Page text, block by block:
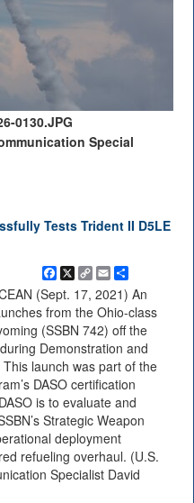
0130.JPG
Special
Tests Trident II D5LE
Facebook
X
Copy
Link
EmailShare
(Sept. 17, 2021) An
from the Ohio-class
(SSBN 742) off the
Demonstration and
launch was part of the
DASO certification
is to evaluate and
Strategic Weapon
deployment
refueling overhaul. (U.S.
Specialist David